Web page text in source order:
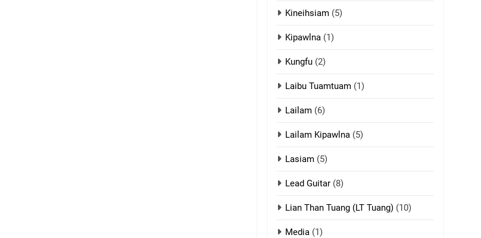
16
17
ZOMITE' TANGTHU
18
piankhiatna
Kineihsiam (5)
Kipawlna (1)
Kungfu (2)
Laibu Tuamtuam (1)
Lailam (6)
Lailam Kipawlna (5)
Lasiam (5)
Lead Guitar (8)
Lian Than Tuang (LT Tuang) (10)
Media (1)